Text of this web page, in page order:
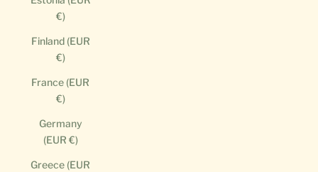
€)
Finland (EUR
€)
France (EUR
€)
Germany
(EUR €)
Greece (EUR